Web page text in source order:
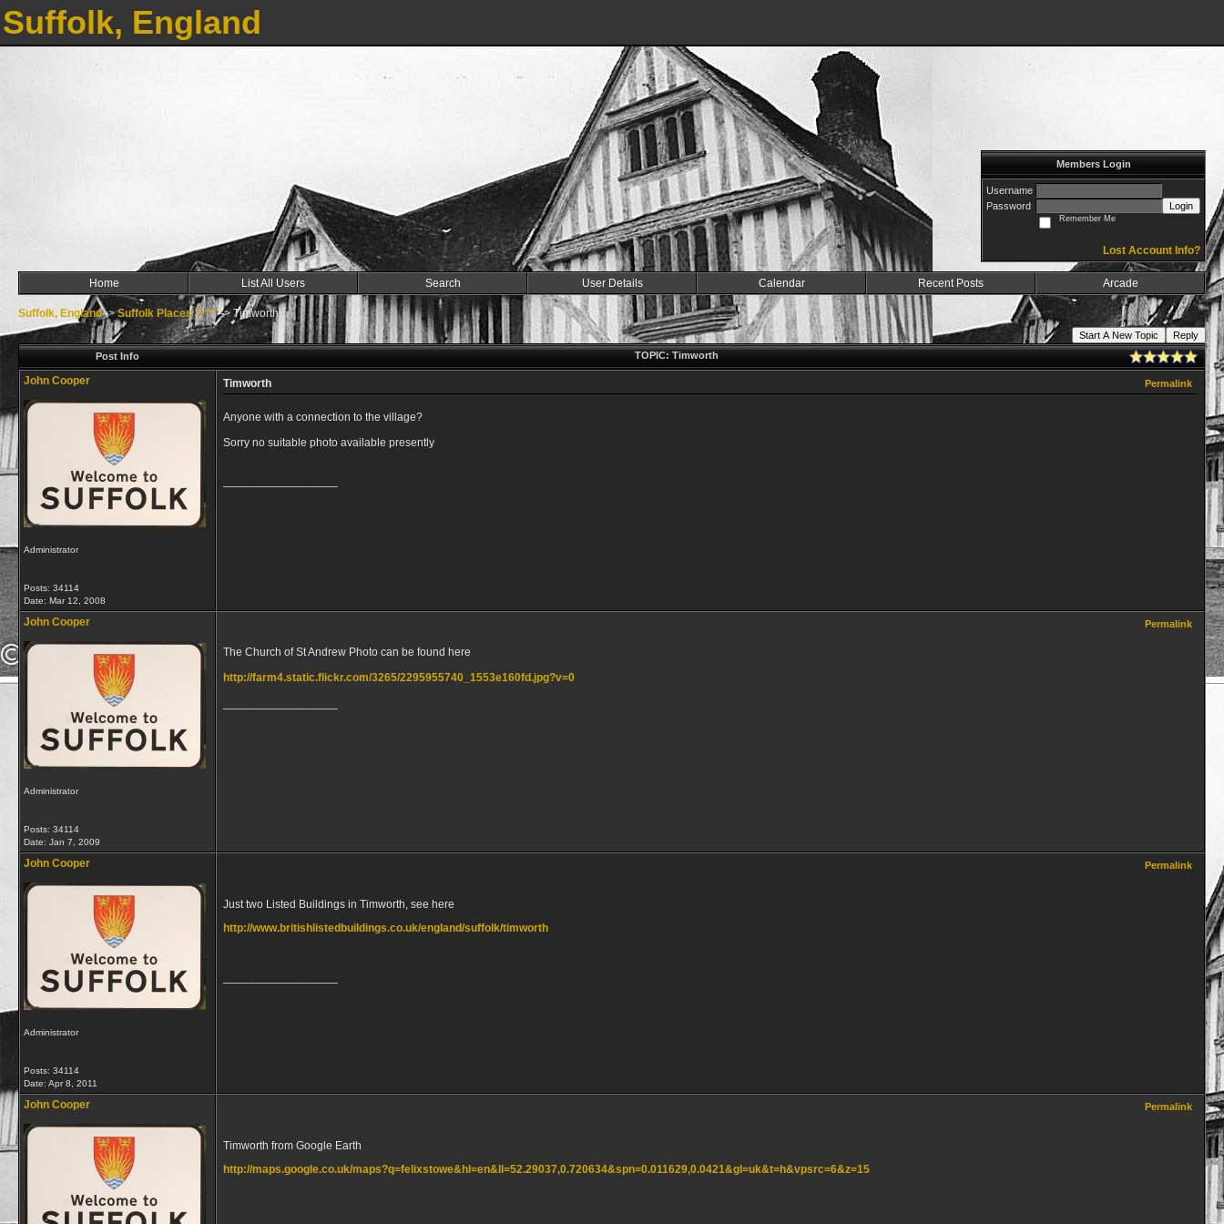
Suffolk, England
Members Login
Username
Password
Login
Remember Me
Lost Account Info?
Home List All Users Search User Details Calendar Recent Posts Arcade
Suffolk, England->Suffolk Places T ***->Timworth
Start A New Topic
Reply
Post Info
TOPIC: Timworth
John Cooper
Administrator
Posts: 34114
Date: Mar 12, 2008
Timworth Permalink
Anyone with a connection to the village?
Sorry no suitable photo available presently
John Cooper
Administrator
Posts: 34114
Date: Jan 7, 2009
Permalink
The Church of St Andrew Photo can be found here
http://farm4.static.flickr.com/3265/2295955740_1553e160fd.jpg?v=0
John Cooper
Administrator
Posts: 34114
Date: Apr 8, 2011
Permalink
Just two Listed Buildings in Timworth, see here
http://www.britishlistedbuildings.co.uk/england/suffolk/timworth
John Cooper Permalink
Timworth from Google Earth
http://maps.google.co.uk/maps?q=felixstowe&hl=en&ll=52.29037,0.720634&spn=0.011629,0.0421&gl=uk&t=h&vpsrc=6&z=15